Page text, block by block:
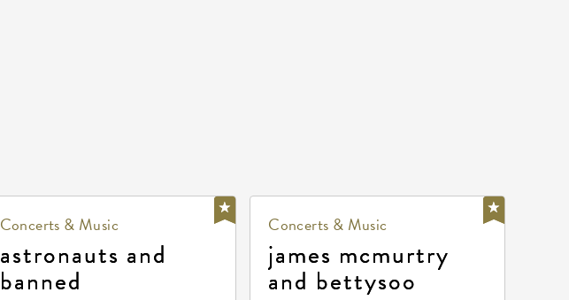
Concerts & Music
astronauts and
banned
Concerts & Music
james mcmurtry
and bettysoo